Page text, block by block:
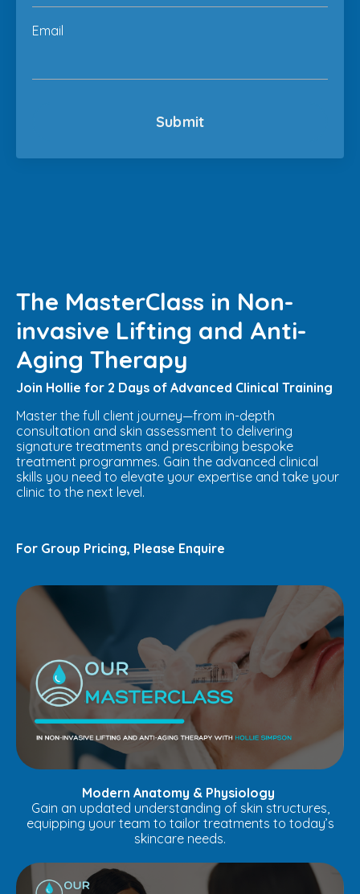
Email
Submit
The MasterClass in Non-
invasive Lifting and Anti-
Aging Therapy
Join Hollie for 2 Days of Advanced Clinical Training
Master the full client journey—from in-depth
consultation and skin assessment to delivering
signature treatments and prescribing bespoke
treatment programmes. Gain the advanced clinical
skills you need to elevate your expertise and take your
clinic to the next level.
For Group Pricing, Please Enquire
Modern Anatomy & Physiology
Gain an updated understanding of skin structures,
equipping your team to tailor treatments to today’s
skincare needs.